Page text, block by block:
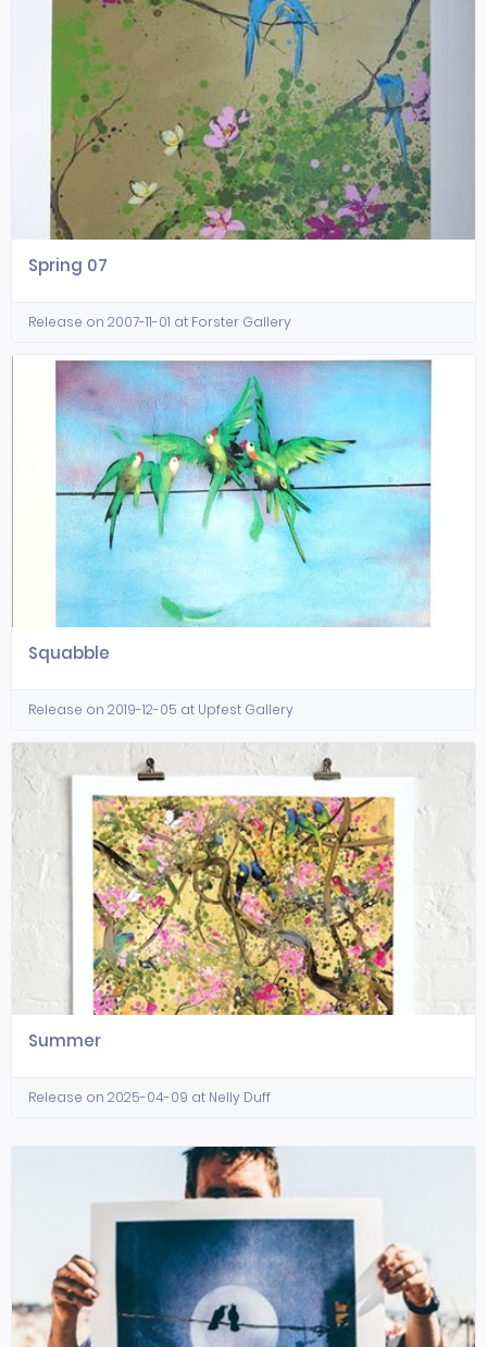
Spring 07
Release on 2007-11-01 at Forster Gallery
Squabble
Release on 2019-12-05 at Upfest Gallery
Summer
Release on 2025-04-09 at Nelly Duff